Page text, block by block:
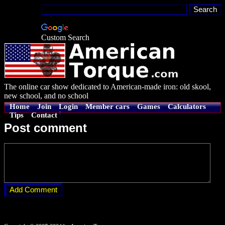
Custom Search
The online car show dedicated to American-made iron: old skool,
new school, and no school
Home Join Login Member cars Games
Calculators
Tips
Contact
Post comment